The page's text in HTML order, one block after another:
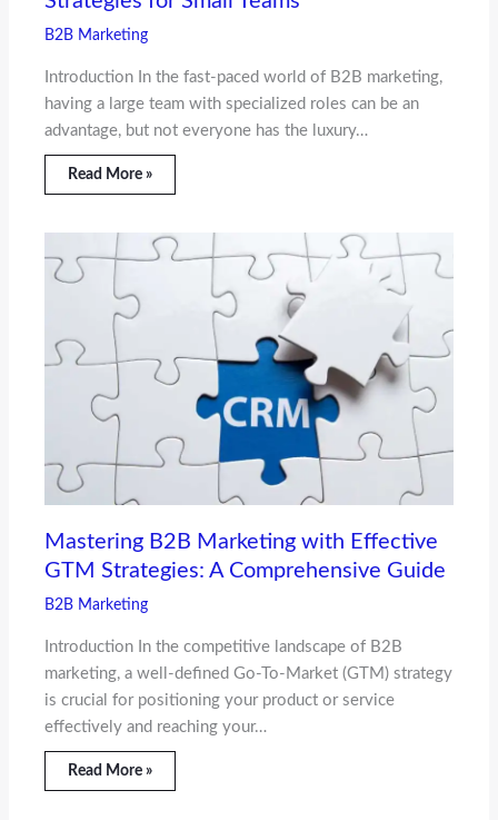
B2B Marketing
Introduction In the fast-paced world of B2B marketing,
having a large team with specialized roles can be an
advantage, but not everyone has the luxury…
Read More »
Mastering B2B Marketing with Effective
GTM Strategies: A Comprehensive Guide
B2B Marketing
Introduction In the competitive landscape of B2B
marketing, a well-defined Go-To-Market (GTM) strategy
is crucial for positioning your product or service
effectively and reaching your…
Read More »